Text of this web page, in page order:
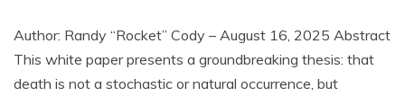
Author: Randy “Rocket” Cody – August 16, 2025 Abstract
This white paper presents a groundbreaking thesis: that
death is not a stochastic or natural occurrence, but